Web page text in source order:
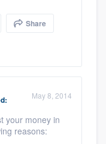
Share
May 8, 2014
your money in
reasons: